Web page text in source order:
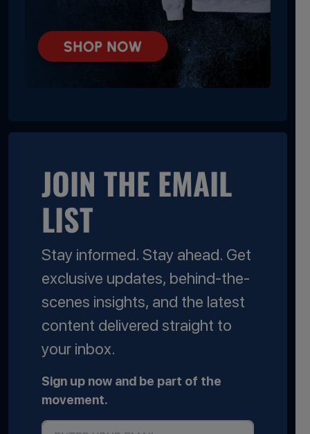
JOIN THE EMAIL
LIST
Stay informed. Stay ahead. Get
exclusive updates, behind-the-
scenes insights, and the latest
content delivered straight to
your inbox.
Sign up now and be part of the
movement.